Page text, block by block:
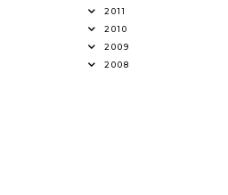
2011
2010
2009
2008